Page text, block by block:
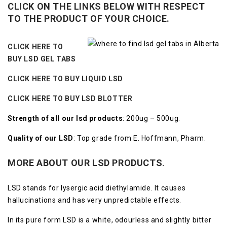
CLICK ON THE LINKS BELOW WITH RESPECT
TO THE PRODUCT OF YOUR CHOICE.
CLICK HERE TO
BUY LSD GEL TABS
CLICK HERE TO BUY LIQUID LSD
CLICK HERE TO BUY LSD BLOTTER
Strength of all our lsd products: 200ug – 500ug.
Quality of our LSD: Top grade from E. Hoffmann, Pharm.
MORE ABOUT OUR LSD PRODUCTS.
LSD stands for lysergic acid diethylamide. It causes
hallucinations and has very unpredictable effects.
In its pure form LSD is a white, odourless and slightly bitter